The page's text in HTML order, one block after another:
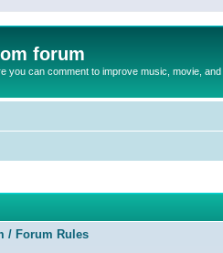
forum
you can comment to improve music, movie,
/ Forum Rules